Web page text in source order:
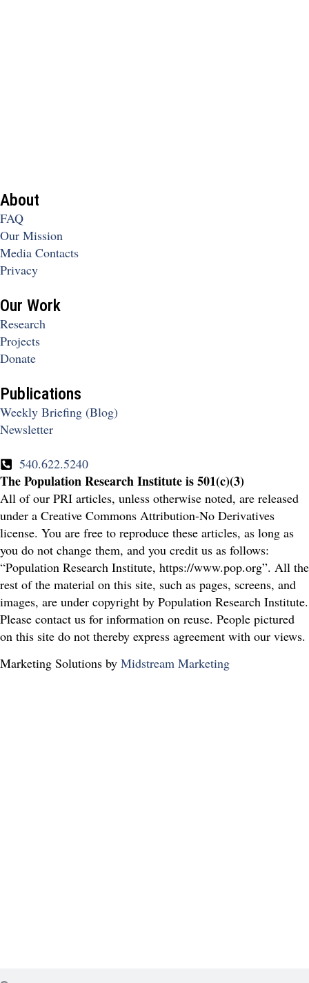
About
FAQ
Our Mission
Media Contacts
Privacy
Our Work
Research
Projects
Donate
Publications
Weekly Briefing (Blog)
Newsletter
540.622.5240
The Population Research Institute is 501(c)(3)
All of our PRI articles, unless otherwise noted, are released
under a Creative Commons Attribution-No Derivatives
license. You are free to reproduce these articles, as long as
you do not change them, and you credit us as follows:
“Population Research Institute, https://www.pop.org”. All the
rest of the material on this site, such as pages, screens, and
images, are under copyright by Population Research Institute.
Please contact us for information on reuse. People pictured
on this site do not thereby express agreement with our views.
Marketing Solutions by Midstream Marketing